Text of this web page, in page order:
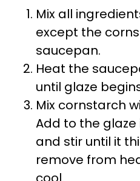
Mix all
except the
saucepan.
Heat the
until glaze
Mix cornstarch
Add to the
and stir until it
remove from